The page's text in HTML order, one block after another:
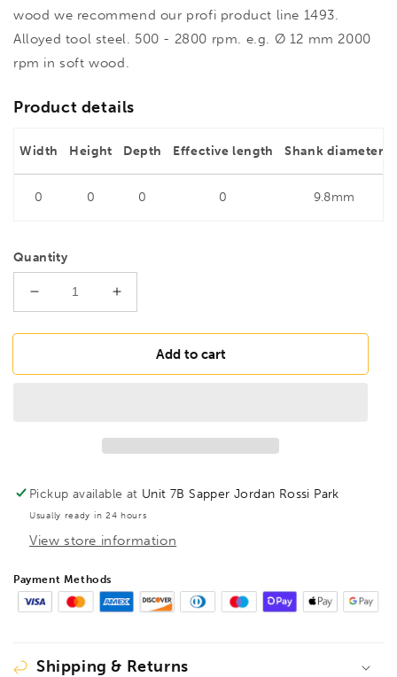
wood we recommend our profi product line 1493.
Alloyed tool steel. 500 - 2800 rpm. e.g. Ø 12 mm 2000
rpm in soft wood.
Product details
Width Height Depth Effective length Shank diameter
0 0 0 0 9.8mm
Quantity
Decrease
quantity
for
11mm
Spiral
Length
255mm,
1410311
Increase
quantity
for
FAMAG
11mm
Spiral
Length
255mm,
1410311
Add to cart
Pickup available at Unit 7B Sapper Jordan Rossi Park
Usually ready in 24 hours
View store information
Payment Methods
Shipping & Returns